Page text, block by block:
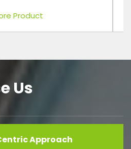
Product
Us
Approach